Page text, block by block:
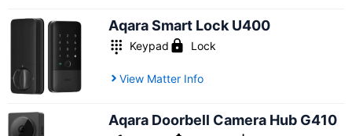
Aqara Smart Lock U400
Keypad Lock
View Matter Info
Aqara Doorbell Camera Hub G410